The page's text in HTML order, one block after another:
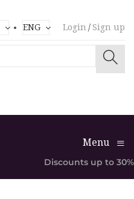
ENG Login / Sign up
Menu ≡
Discounts up to 30%